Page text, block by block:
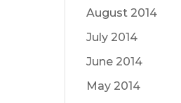
August 2014
July 2014
June 2014
May 2014